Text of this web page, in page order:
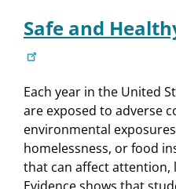
Safe and
Each year in the United
are exposed to adverse
environmental
homelessness, or food
that can affect attention,